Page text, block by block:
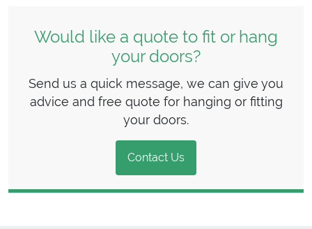
Would like a quote to fit or hang
your doors?
Send us a quick message, we can give you
advice and free quote for hanging or fitting
your doors.
Contact Us